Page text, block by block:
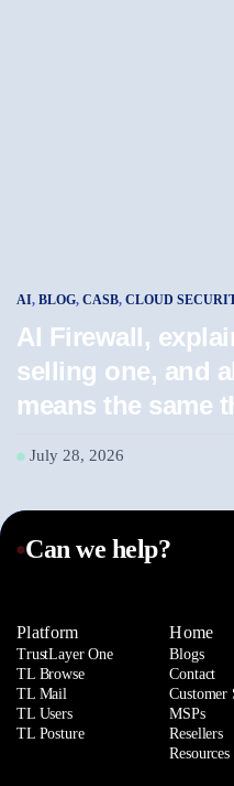
AI, BLOG, CASB, CLOUD
AI Firewall,
selling one, and
means the same
July 28, 2026
Can we help?
Platform
TrustLayer One
TL Browse
TL Mail
TL Users
TL Posture
Home
Blogs
Contact
Customer
MSPs
Resellers
Resources